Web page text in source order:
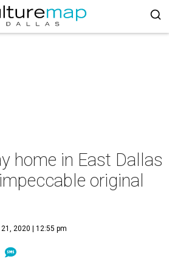
home in East Dallas
original
2020 | 12:55 pm